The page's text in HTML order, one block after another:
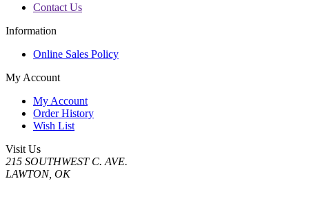
Contact Us
Information
Online Sales Policy
My Account
My Account
Order History
Wish List
Visit Us
215 SOUTHWEST C. AVE.
LAWTON, OK